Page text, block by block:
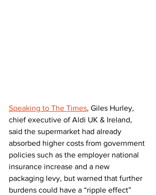
Speaking to The Times, Giles Hurley,
chief executive of Aldi UK & Ireland,
said the supermarket had already
absorbed higher costs from government
policies such as the employer national
insurance increase and a new
packaging levy, but warned that further
burdens could have a “ripple effect”